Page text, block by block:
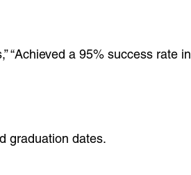
“Achieved a 95% success rate in
graduation dates.